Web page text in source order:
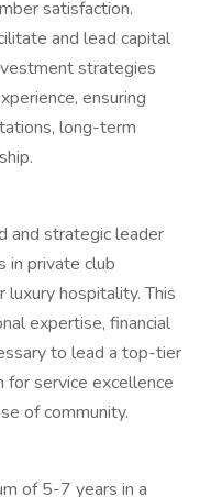
satisfaction.
and lead capital
strategies
ensuring
long-term
and strategic leader
in private club
luxury hospitality. This
expertise, financial
to lead a top-tier
for service excellence
of community.
of 5-7 years in a